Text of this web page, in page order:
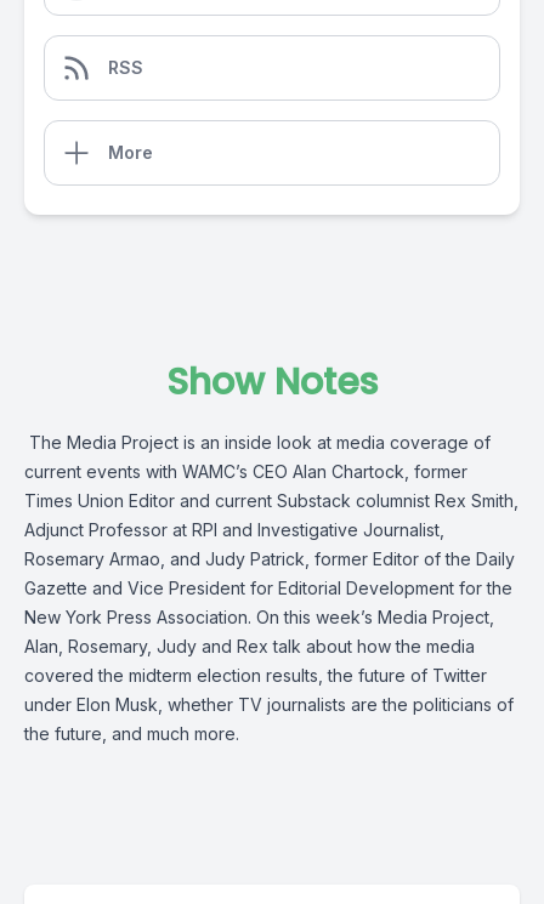
RSS
More
Show Notes
The Media Project is an inside look at media coverage of
current events with WAMC’s CEO Alan Chartock, former
Times Union Editor and current Substack columnist Rex Smith,
Adjunct Professor at RPI and Investigative Journalist,
Rosemary Armao, and Judy Patrick, former Editor of the Daily
Gazette and Vice President for Editorial Development for the
New York Press Association. On this week’s Media Project,
Alan, Rosemary, Judy and Rex talk about how the media
covered the midterm election results, the future of Twitter
under Elon Musk, whether TV journalists are the politicians of
the future, and much more.